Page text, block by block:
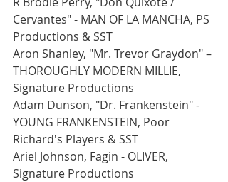
Cervantes" - MAN OF LA MANCHA, PS
Productions & SST
Aron Shanley, "Mr. Trevor Graydon" –
THOROUGHLY MODERN MILLIE,
Signature Productions
Adam Dunson, "Dr. Frankenstein" -
YOUNG FRANKENSTEIN, Poor
Richard's Players & SST
Ariel Johnson, Fagin - OLIVER,
Signature Productions